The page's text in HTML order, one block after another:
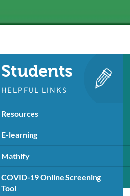
Students
HELPFUL LINKS
Resources
E-learning
Mathify
COVID-19 Online Screening
Tool